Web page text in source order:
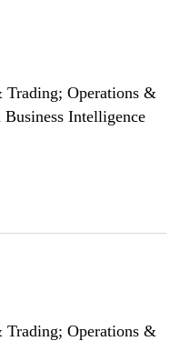
Trading; Operations &
Intelligence
Trading; Operations &